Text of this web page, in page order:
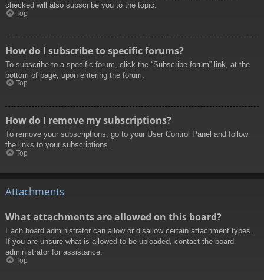
checked will also subscribe you to the topic.
Top
How do I subscribe to specific forums?
To subscribe to a specific forum, click the “Subscribe forum” link, at the
bottom of page, upon entering the forum.
Top
How do I remove my subscriptions?
To remove your subscriptions, go to your User Control Panel and follow
the links to your subscriptions.
Top
Attachments
What attachments are allowed on this board?
Each board administrator can allow or disallow certain attachment types.
If you are unsure what is allowed to be uploaded, contact the board
administrator for assistance.
Top